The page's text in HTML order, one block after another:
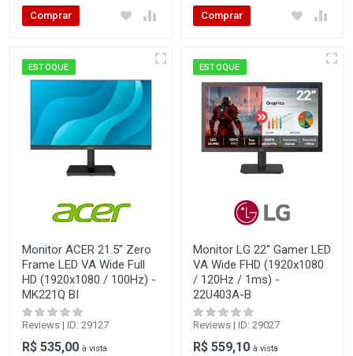
Comprar Comprar
ESTOQUE
Monitor ACER 21.5" Zero
Frame LED VA Wide Full
HD (1920x1080 / 100Hz) -
MK221Q BI
Reviews | ID: 29127
R$ 535,00 à vista
ESTOQUE
Monitor LG 22" Gamer LED
VA Wide FHD (1920x1080
/ 120Hz / 1ms) -
22U403A-B
Reviews | ID: 29027
R$ 559,10 à vista